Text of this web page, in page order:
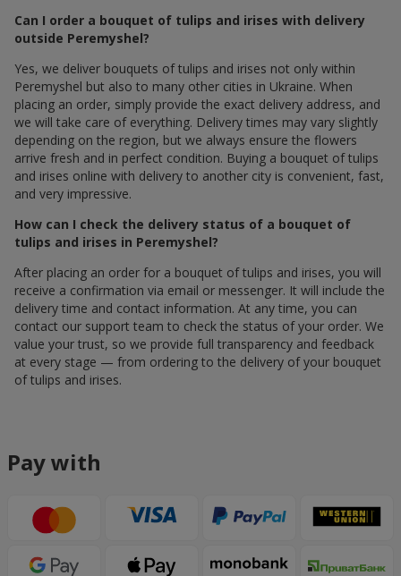
Can I order a bouquet of tulips and irises with delivery
outside Peremyshel?
Yes, we deliver bouquets of tulips and irises not only within
Peremyshel but also to many other cities in Ukraine. When
placing an order, simply provide the exact delivery address, and
we will take care of everything. Delivery times may vary slightly
depending on the region, but we always ensure the flowers
arrive fresh and in perfect condition. Buying a bouquet of tulips
and irises online with delivery to another city is convenient, fast,
and very impressive.
How can I check the delivery status of a bouquet of
tulips and irises in Peremyshel?
After placing an order for a bouquet of tulips and irises, you will
receive a confirmation via email or messenger. It will include the
delivery time and contact information. At any time, you can
contact our support team to check the status of your order. We
value your trust, so we provide full transparency and feedback
at every stage — from ordering to the delivery of your bouquet
of tulips and irises.
Pay with